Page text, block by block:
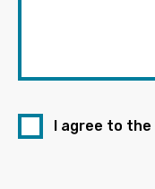
I agree to the